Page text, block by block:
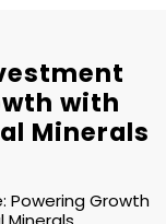
with
Minerals
Powering Growth